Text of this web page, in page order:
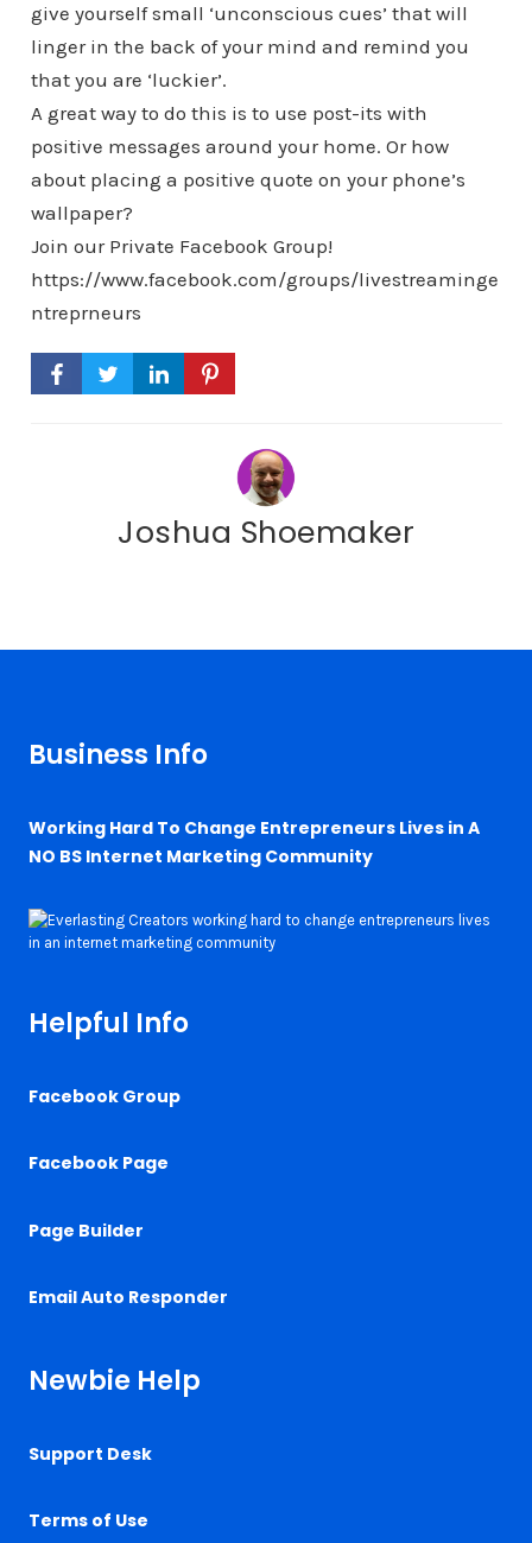
give yourself small ‘unconscious cues’ that will
linger in the back of your mind and remind you
that you are ‘luckier’.
A great way to do this is to use post-its with
positive messages around your home. Or how
about placing a positive quote on your phone’s
wallpaper?
Join our Private Facebook Group!
https://www.facebook.com/groups/livestreaminge
ntreprneurs
Joshua Shoemaker
Business Info
Working Hard To Change Entrepreneurs Lives in A
NO BS Internet Marketing Community
Helpful Info
Facebook Group
Facebook Page
Page Builder
Email Auto Responder
Newbie Help
Support Desk
Terms of Use